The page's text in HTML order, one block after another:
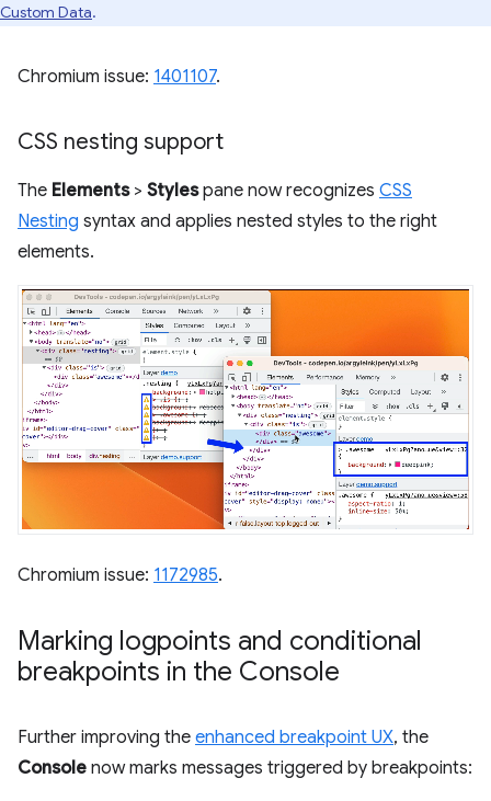
Custom Data.
Chromium issue: 1401107.
CSS nesting support
The Elements> Stylespane now recognizes CSS
Nesting syntax and applies nested styles to the right
elements.
Chromium issue: 1172985.
Marking logpoints and conditional
breakpoints in the Console
Further improving the enhanced breakpoint UX, the
Console now marks messages triggered by breakpoints: